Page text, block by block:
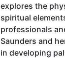
explores the
spiritual
professionals
Saunders and
in developing